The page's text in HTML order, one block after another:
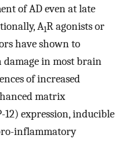
of AD even at late
A1R agonists or
have shown to
damage in most brain
of increased
matrix
expression, inducible
inflammatory